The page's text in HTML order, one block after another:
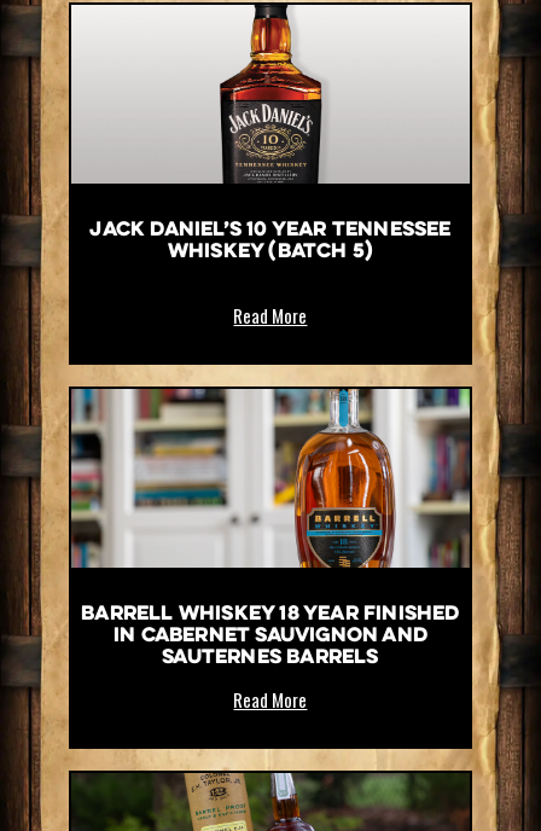
Jack Daniel’s 10 Year Tennessee
Whiskey (Batch 5)
Read More
Barrell Whiskey 18 Year Finished
in Cabernet Sauvignon and
Sauternes Barrels
Read More